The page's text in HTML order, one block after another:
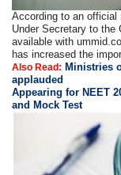
According to an official
Under Secretary to the
available with
has increased the
Also Read: Ministries
applauded
Appearing for NEET
and Mock Test